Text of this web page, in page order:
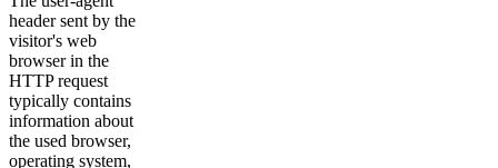
header sent by the
visitor's web
browser in the
HTTP request
typically contains
information about
the used browser,
operating system,